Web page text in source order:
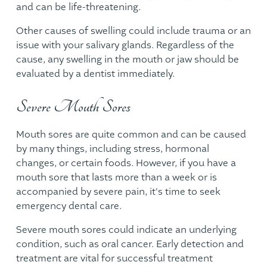
and can be life-threatening.
Other causes of swelling could include trauma or an
issue with your salivary glands. Regardless of the
cause, any swelling in the mouth or jaw should be
evaluated by a dentist immediately.
Severe Mouth Sores
Mouth sores are quite common and can be caused
by many things, including stress, hormonal
changes, or certain foods. However, if you have a
mouth sore that lasts more than a week or is
accompanied by severe pain, it's time to seek
emergency dental care.
Severe mouth sores could indicate an underlying
condition, such as oral cancer. Early detection and
treatment are vital for successful treatment